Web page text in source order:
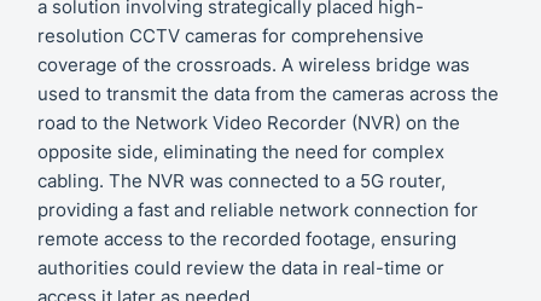
a solution involving strategically placed high-
resolution CCTV cameras for comprehensive
coverage of the crossroads. A wireless bridge was
used to transmit the data from the cameras across the
road to the Network Video Recorder (NVR) on the
opposite side, eliminating the need for complex
cabling. The NVR was connected to a 5G router,
providing a fast and reliable network connection for
remote access to the recorded footage, ensuring
authorities could review the data in real-time or